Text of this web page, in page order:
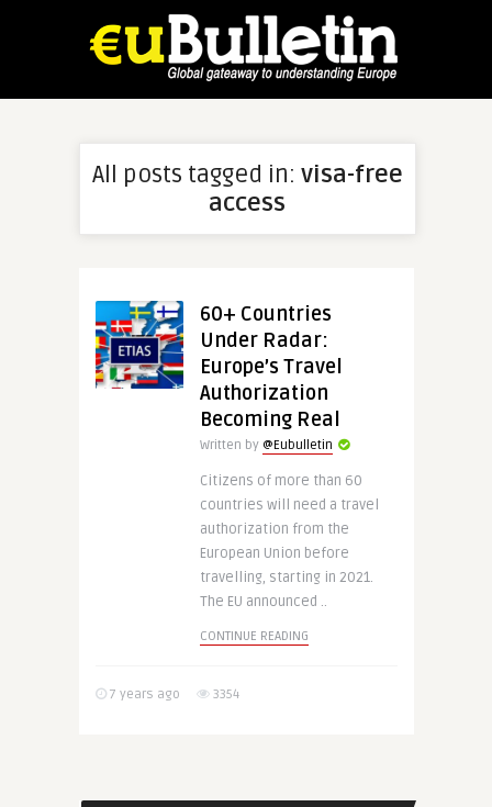
All posts tagged in: visa-free
access
60+ Countries
Under Radar:
Europe’s Travel
Authorization
Becoming Real
Written by @Eubulletin
Citizens of more than 60
countries will need a travel
authorization from the
European Union before
travelling, starting in 2021.
The EU announced ..
CONTINUE READING
7 years ago 3354